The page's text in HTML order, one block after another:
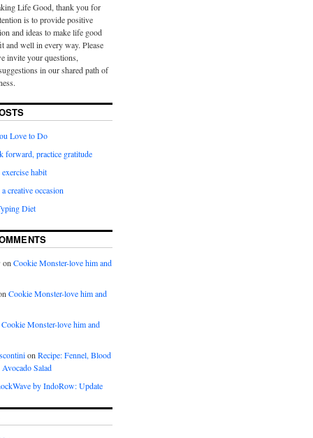
Life Good, thank you for
is to provide positive
and ideas to make life good
and well in every way. Please
invite your questions,
in our shared path of
Love to Do
forward, practice gratitude
habit
creative occasion
Diet
onCookie Monster-love him and
Cookie Monster-love him and
Cookie Monster-love him and
onRecipe: Fennel, Blood
Salad
by IndoRow: Update